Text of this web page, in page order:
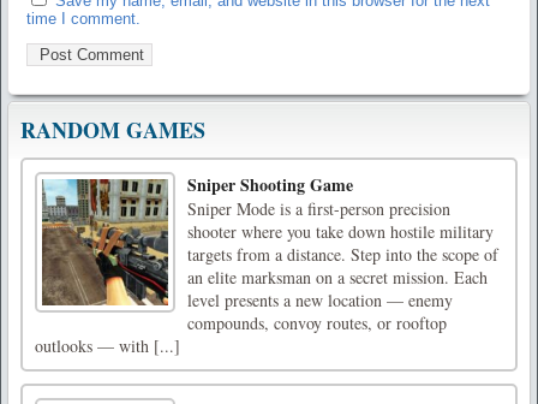
time I comment.
RANDOM GAMES
Sniper Shooting Game
Sniper Mode is a first-person precision
shooter where you take down hostile military
targets from a distance. Step into the scope of
an elite marksman on a secret mission. Each
level presents a new location — enemy
compounds, convoy routes, or rooftop
outlooks — with [...]